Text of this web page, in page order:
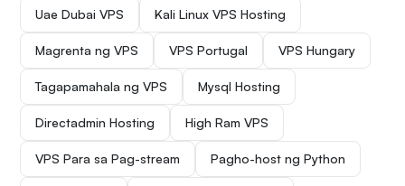
Uae Dubai VPS Kali Linux VPS Hosting
Magrenta ng VPS VPS Portugal VPS Hungary
Tagapamahala ng VPS Mysql Hosting
Directadmin Hosting High Ram VPS
VPS Para sa Pag-stream Pagho-host ng Python